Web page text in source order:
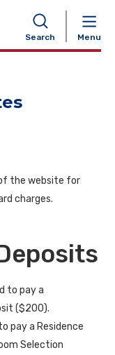
Search Menu
the website for
charges.
to pay a
($200).
pay a Residence
Selection